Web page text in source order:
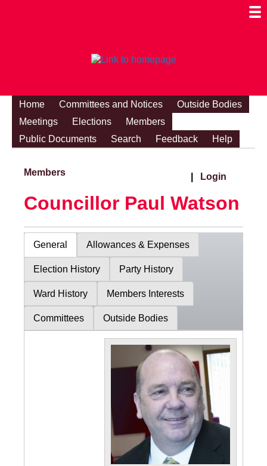
Home Committees and Notices
Outside Bodies
Meetings
Elections
Members
Public Documents
Search Feedback Help
Members Login
Councillor Paul Watson
General Allowances & Expenses
Election History Party History
Ward History Members Interests
Committees Outside Bodies